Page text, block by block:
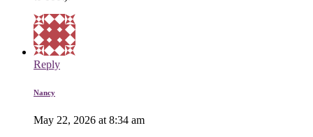
Reply
Nancy
May 22, 2026 at 8:34 am